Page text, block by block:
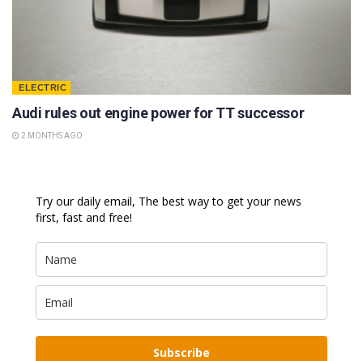
ELECTRIC
Audi rules out engine power for TT successor
2 MONTHS AGO
Try our daily email, The best way to get your news
first, fast and free!
Subscribe